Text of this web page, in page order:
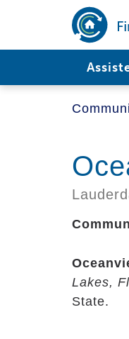
main
Lakes,
State.